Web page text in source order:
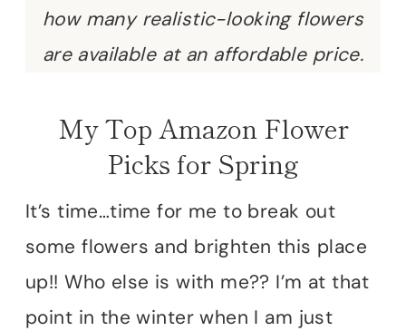
how many realistic-looking flowers
are available at an affordable price.
My Top Amazon Flower
Picks for Spring
It’s time…time for me to break out
some flowers and brighten this place
up!! Who else is with me?? I’m at that
point in the winter when I am just